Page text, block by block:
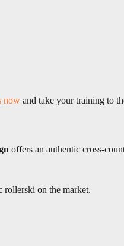
now and take your training to
offers an authentic cross-
rollerski on the market.